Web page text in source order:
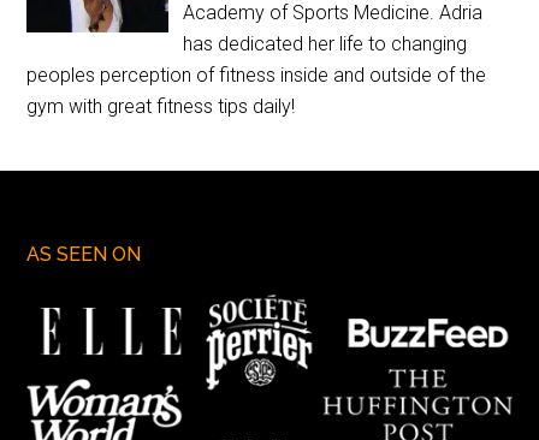
Academy of Sports Medicine. Adria
has dedicated her life to changing
peoples perception of fitness inside and outside of the
gym with great fitness tips daily!
AS SEEN ON